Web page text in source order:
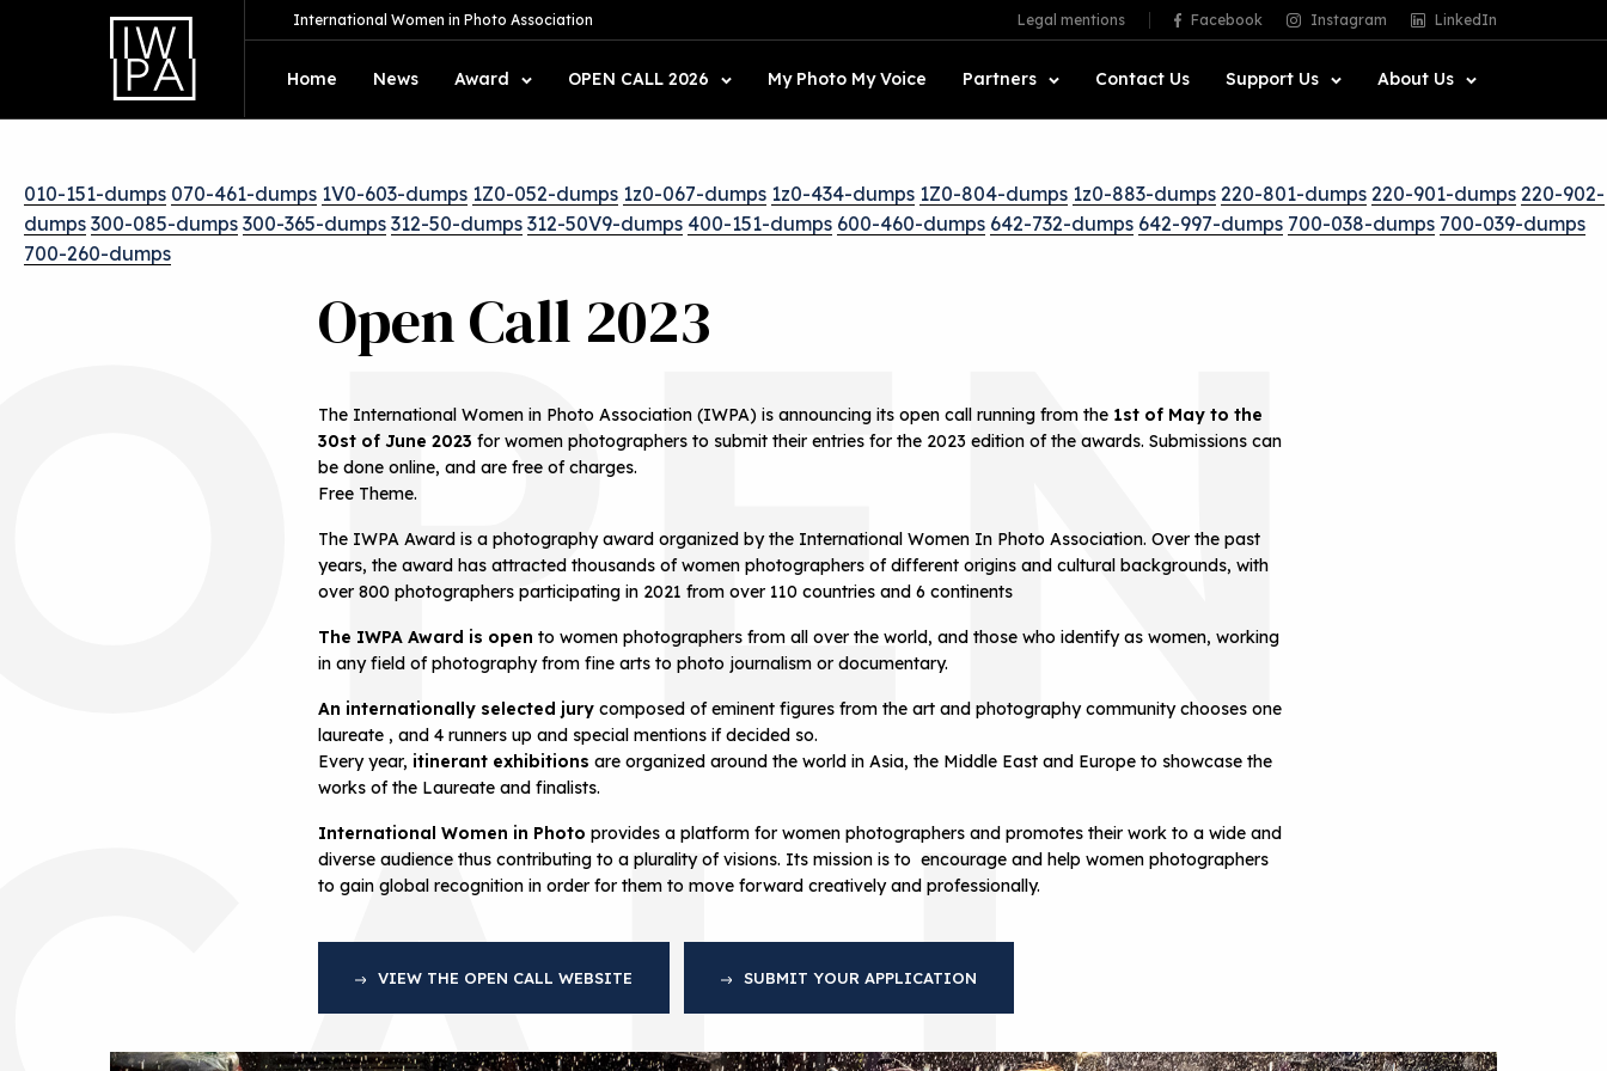
International Women in Photo Association Legal mentions Facebook Instagram LinkedIn
Home News Award OPEN CALL 2026 My Photo My Voice Partners Contact Us Support Us About Us
010-151-dumps 070-461-dumps 1V0-603-dumps 1Z0-052-dumps 1z0-067-dumps 1z0-434-dumps 1Z0-804-dumps 1z0-883-dumps 220-801-dumps 220-901-dumps 220-902-
dumps 300-085-dumps 300-365-dumps 312-50-dumps 312-50V9-dumps 400-151-dumps 600-460-dumps 642-732-dumps 642-997-dumps 700-038-dumps 700-039-dumps
700-260-dumps
Open Call 2023
The International Women in Photo Association (IWPA) is announcing its open call running from the 1st of May to the
30st of June 2023 for women photographers to submit their entries for the 2023 edition of the awards. Submissions can
be done online, and are free of charges.
Free Theme.
The IWPA Award is a photography award organized by the International Women In Photo Association. Over the past
years, the award has attracted thousands of women photographers of different origins and cultural backgrounds, with
over 800 photographers participating in 2021 from over 110 countries and 6 continents
The IWPA Award is open to women photographers from all over the world, and those who identify as women, working
in any field of photography from fine arts to photo journalism or documentary.
An internationally selected jury composed of eminent figures from the art and photography community chooses one
laureate , and 4 runners up and special mentions if decided so.
Every year, itinerant exhibitions are organized around the world in Asia, the Middle East and Europe to showcase the
works of the Laureate and finalists.
International Women in Photo provides a platform for women photographers and promotes their work to a wide and
diverse audience thus contributing to a plurality of visions. Its mission is to encourage and help women photographers
to gain global recognition in order for them to move forward creatively and professionally.
VIEW THE OPEN CALL WEBSITE SUBMIT YOUR APPLICATION